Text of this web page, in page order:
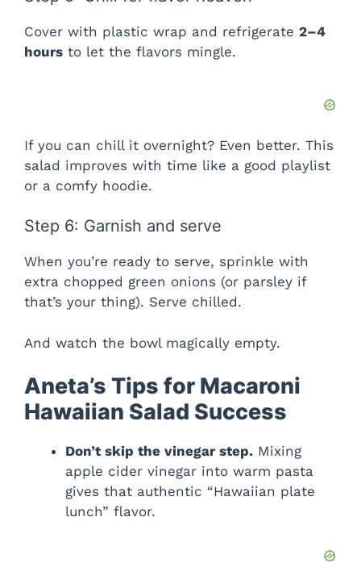
Cover with plastic wrap and refrigerate 2–4
hours to let the flavors mingle.
If you can chill it overnight? Even better. This
salad improves with time like a good playlist
or a comfy hoodie.
Step 6: Garnish and serve
When you’re ready to serve, sprinkle with
extra chopped green onions (or parsley if
that’s your thing). Serve chilled.
And watch the bowl magically empty.
Aneta’s Tips for Macaroni
Hawaiian Salad Success
Don’t skip the vinegar step. Mixing
apple cider vinegar into warm pasta
gives that authentic “Hawaiian plate
lunch” flavor.